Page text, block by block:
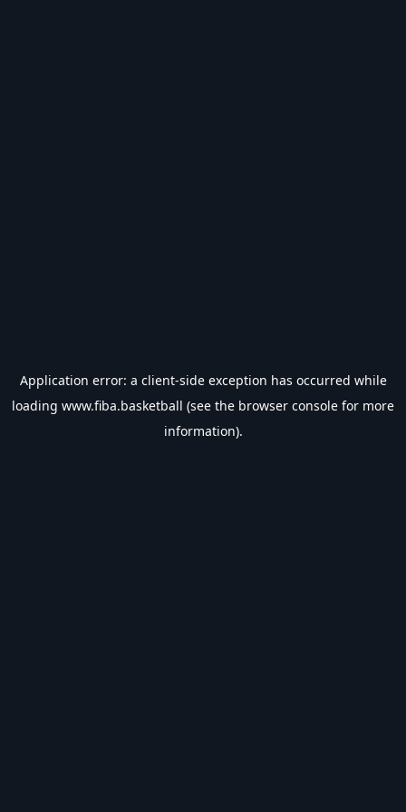
Application error: a client-side exception has occurred while
loading www.fiba.basketball (see the browser console for more
information).